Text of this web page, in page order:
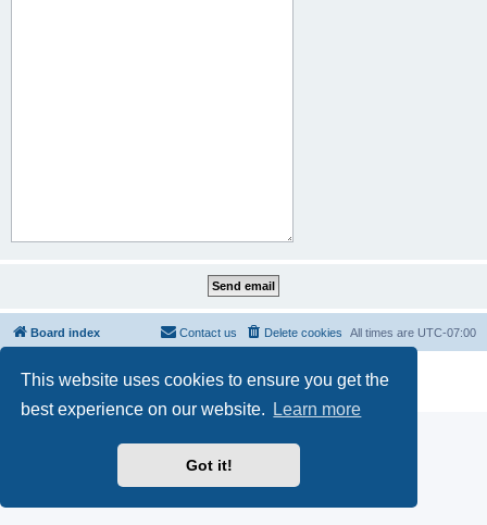
This website uses cookies to ensure you get the
best experience on our website.
Learn more
Got it!
Board index All times are UTC-07:00
Delete cookies
Contact us
phpBB® Forum Software © phpBB Limited